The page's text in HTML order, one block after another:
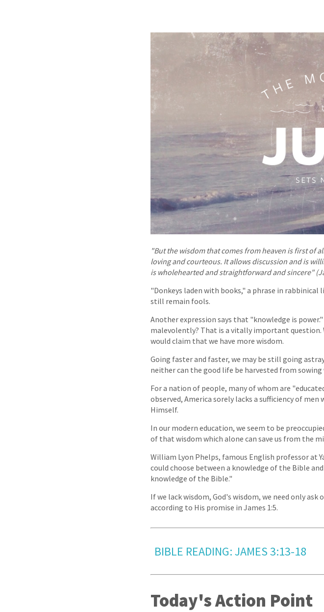
"But the wisdom that comes from heaven is first of
loving and courteous. It allows discussion and is
is wholehearted and straightforward and sincere"
"Donkeys laden with books," a phrase in
still remain fools.
Another expression says that "knowledge is
malevolently? That is a vitally important question.
would claim that we have more wisdom.
Going faster and faster, we may be still going
neither can the good life be harvested from sowing
For a nation of people, many of whom are
observed, America sorely lacks a sufficiency of
Himself.
In our modern education, we seem to be
of that wisdom which alone can save us from the
William Lyon Phelps, famous English professor at
could choose between a knowledge of the Bible
knowledge of the Bible."
If we lack wisdom, God's wisdom, we need only
according to His promise in James 1:5.
BIBLE READING: JAMES 3:13-18
Today's Action Point